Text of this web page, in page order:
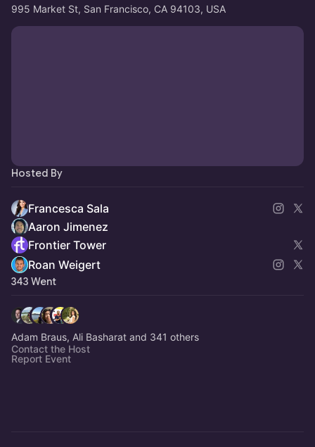
995 Market St, San Francisco, CA 94103, USA
Hosted By
Francesca Sala
Aaron Jimenez
Frontier Tower
Roan Weigert
343 Went
Adam Braus, Ali Basharat and 341 others
Contact the Host
Report Event